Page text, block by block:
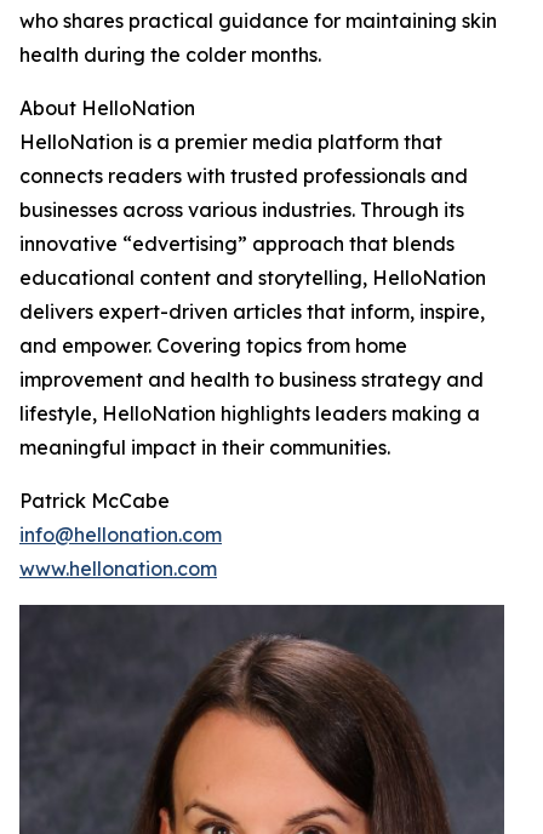
who shares practical guidance for maintaining skin
health during the colder months.
About HelloNation
HelloNation is a premier media platform that
connects readers with trusted professionals and
businesses across various industries. Through its
innovative “edvertising” approach that blends
educational content and storytelling, HelloNation
delivers expert-driven articles that inform, inspire,
and empower. Covering topics from home
improvement and health to business strategy and
lifestyle, HelloNation highlights leaders making a
meaningful impact in their communities.
Patrick McCabe
info@hellonation.com
www.hellonation.com